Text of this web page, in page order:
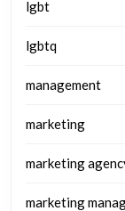
lgbt
lgbtq
management
marketing
marketing
marketing